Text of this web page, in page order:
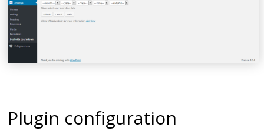
Plugin configuration